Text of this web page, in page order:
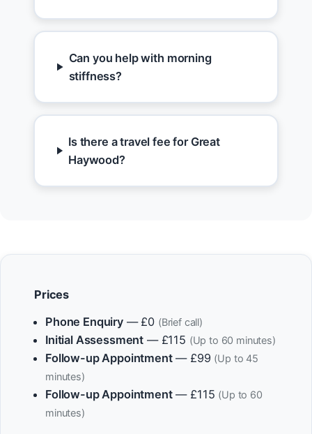
Can you help with morning
stiffness?
Is there a travel fee for Great
Haywood?
Prices
Phone Enquiry— £0 (Brief call)
Initial Assessment — £115 (Up to 60 minutes)
Follow-up Appointment— £99 (Up to 45
minutes)
Follow-up Appointment— £115 (Up to 60
minutes)